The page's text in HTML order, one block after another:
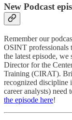
New Podcast
Remember our
OSINT professionals
the latest episode,
Director for the
Training (CIRAT).
recognized discipline
career analysts) need
the episode here!